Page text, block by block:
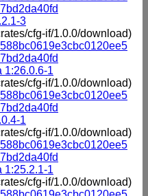
3
cfg-if/1.0.0/download)
1:26.0.6-1
cfg-if/1.0.0/download)
1
cfg-if/1.0.0/download)
1:25.2.1-1
cfg-if/1.0.0/download)